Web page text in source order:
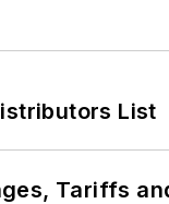
List
Tariffs